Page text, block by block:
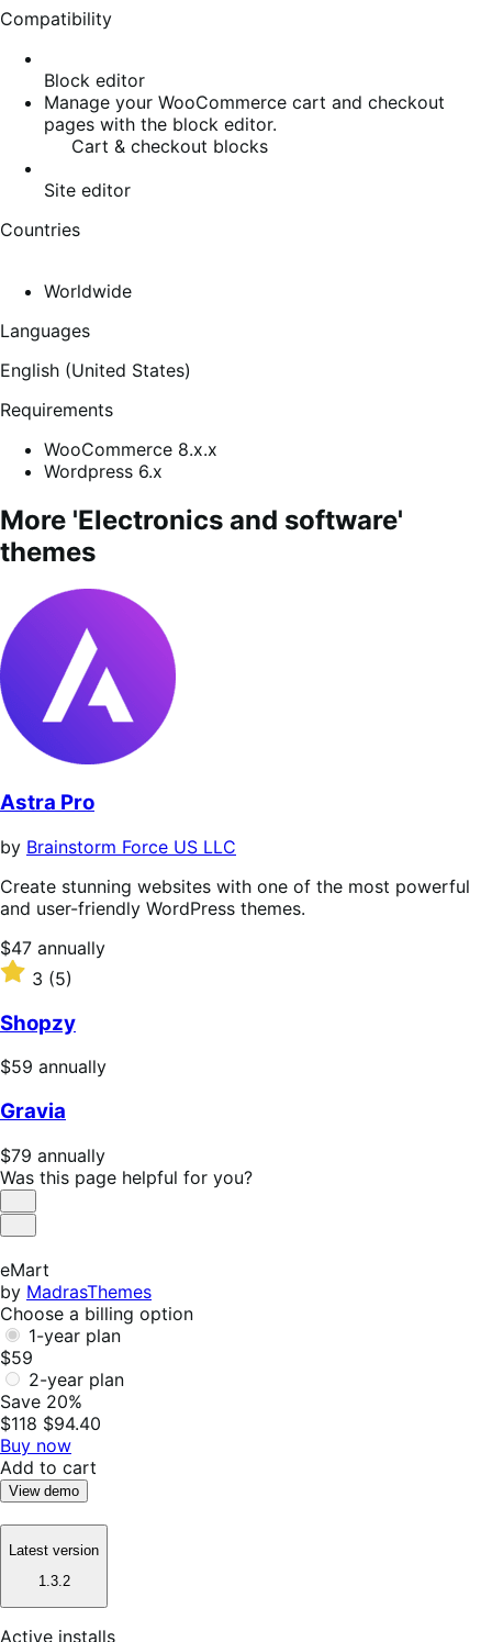
Compatibility
Block editor
Manage your WooCommerce cart and checkout
pages with the block editor.
Cart & checkout blocks
Site editor
Countries
Worldwide
Languages
English (United States)
Requirements
WooCommerce 8.x.x
Wordpress 6.x
More 'Electronics and software'
themes
Astra Pro
by Brainstorm Force US LLC
Create stunning websites with one of the most powerful
and user-friendly WordPress themes.
Price
$47
annually
$47 annually
Rated
3
out
of
5
stars
3 (5)
Shopzy
Price
annually
$59 annually
Gravia
Price
$79
annually
$79 annually
Was this page helpful for you?
Helpful
Not
eMart
by MadrasThemes
Choose a billing option
1-year plan
$59
2-year plan
Save 20%
$118 $94.40
Buy now
Add to cart
View demo
Latest version
1.3.2
Active installs